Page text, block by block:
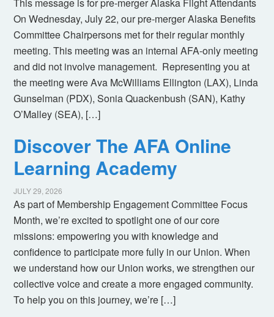
This message is for pre-merger Alaska Flight Attendants
On Wednesday, July 22, our pre-merger Alaska Benefits
Committee Chairpersons met for their regular monthly
meeting. This meeting was an internal AFA-only meeting
and did not involve management. Representing you at
the meeting were Ava McWilliams Ellington (LAX), Linda
Gunselman (PDX), Sonia Quackenbush (SAN), Kathy
O’Malley (SEA), […]
Discover The AFA Online
Learning Academy
JULY 29, 2026
As part of Membership Engagement Committee Focus
Month, we’re excited to spotlight one of our core
missions: empowering you with knowledge and
confidence to participate more fully in our Union. When
we understand how our Union works, we strengthen our
collective voice and create a more engaged community.
To help you on this journey, we’re […]